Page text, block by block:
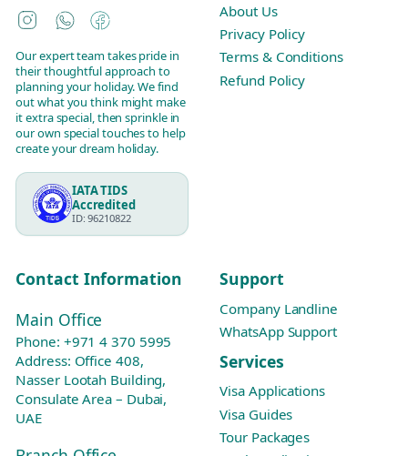
Instagram
WhatsAppFacebook
Our expert team takes pride in
their thoughtful approach to
planning your holiday. We find
out what you think might make
it extra special, then sprinkle in
our own special touches to help
create your dream holiday.
IATA TIDS
Accredited
ID: 96210822
About Us
Privacy Policy
Terms & Conditions
Refund Policy
Contact Information
Main Office
Phone: +971 4 370 5995
Address: Office 408,
Nasser Lootah Building,
Consulate Area – Dubai,
UAE
Support
Company Landline
WhatsApp Support
Services
Visa Applications
Visa Guides
Tour Packages